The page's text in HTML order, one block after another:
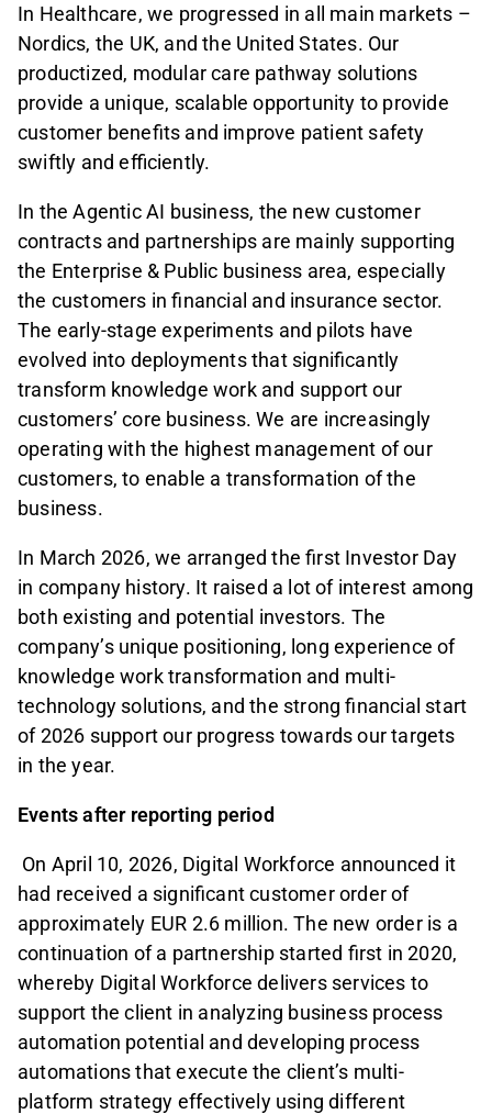
In Healthcare, we progressed in all main markets –
Nordics, the UK, and the United States. Our
productized, modular care pathway solutions
provide a unique, scalable opportunity to provide
customer benefits and improve patient safety
swiftly and efficiently.
In the Agentic AI business, the new customer
contracts and partnerships are mainly supporting
the Enterprise & Public business area, especially
the customers in financial and insurance sector.
The early-stage experiments and pilots have
evolved into deployments that significantly
transform knowledge work and support our
customers’ core business. We are increasingly
operating with the highest management of our
customers, to enable a transformation of the
business.
In March 2026, we arranged the first Investor Day
in company history. It raised a lot of interest among
both existing and potential investors. The
company’s unique positioning, long experience of
knowledge work transformation and multi-
technology solutions, and the strong financial start
of 2026 support our progress towards our targets
in the year.
Events after reporting period
On April 10, 2026, Digital Workforce announced it
had received a significant customer order of
approximately EUR 2.6 million. The new order is a
continuation of a partnership started first in 2020,
whereby Digital Workforce delivers services to
support the client in analyzing business process
automation potential and developing process
automations that execute the client’s multi-
platform strategy effectively using different